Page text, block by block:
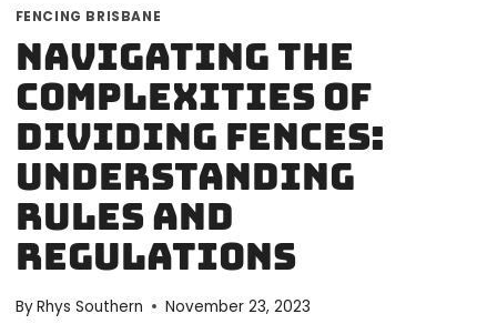
FENCING BRISBANE
Navigating the
Complexities of
Dividing Fences:
Understanding
Rules and
Regulations
ByRhys Southern November 23, 2023